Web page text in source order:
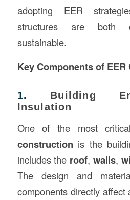
adopting EER
structures are both
sustainable.
Key Components of
1. Building
Insulation
One of the most
construction is the
includes the roof,walls,
The design and
components directly affect